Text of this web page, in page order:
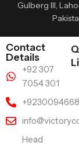
Gulberg III,
Contact
Details
+92 307
7054 301
Head